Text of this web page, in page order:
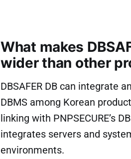
What makes
wider than other
DBSAFER DB can integrate
DBMS among Korean
linking with PNPSECURE’s
integrates servers and
environments.